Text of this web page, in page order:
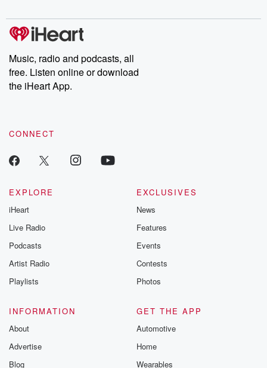
Music, radio and podcasts, all
free. Listen online or download
the iHeart App.
CONNECT
EXPLORE
iHeart
Live Radio
Podcasts
Artist Radio
Playlists
EXCLUSIVES
News
Features
Events
Contests
Photos
INFORMATION
About
Advertise
Blog
GET THE APP
Automotive
Home
Wearables